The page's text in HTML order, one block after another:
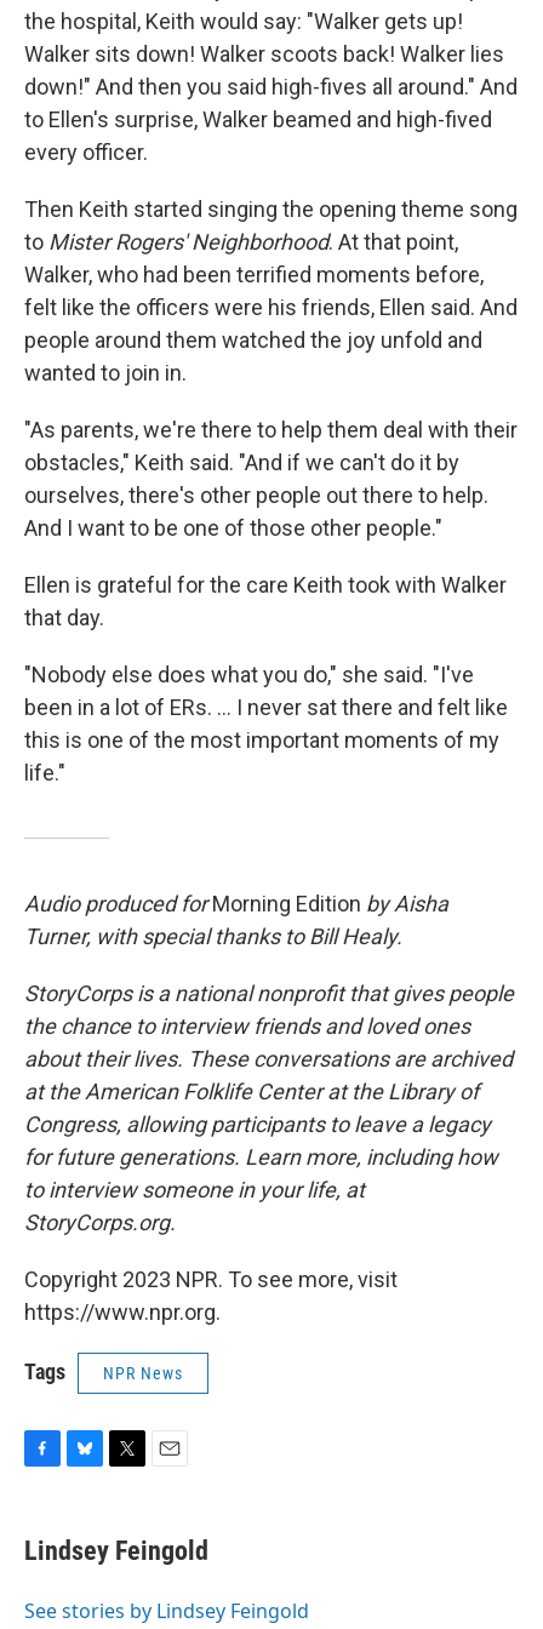
the hospital, Keith would say: "Walker gets up!
Walker sits down! Walker scoots back! Walker lies
down!" And then you said high-fives all around." And
to Ellen's surprise, Walker beamed and high-fived
every officer.
Then Keith started singing the opening theme song
to Mister Rogers' Neighborhood. At that point,
Walker, who had been terrified moments before,
felt like the officers were his friends, Ellen said. And
people around them watched the joy unfold and
wanted to join in.
"As parents, we're there to help them deal with their
obstacles," Keith said. "And if we can't do it by
ourselves, there's other people out there to help.
And I want to be one of those other people."
Ellen is grateful for the care Keith took with Walker
that day.
"Nobody else does what you do," she said. "I've
been in a lot of ERs. ... I never sat there and felt like
this is one of the most important moments of my
life."
Audio produced forMorning Edition by Aisha
Turner, with special thanks to Bill Healy.
StoryCorps is a national nonprofit that gives people
the chance to interview friends and loved ones
about their lives. These conversations are archived
at the American Folklife Center at the Library of
Congress, allowing participants to leave a legacy
for future generations. Learn more, including how
to interview someone in your life, at
StoryCorps.org.
Copyright 2023 NPR. To see more, visit
https://www.npr.org.
Tags NPR News
F
e
b
o
B
e
s
y
T
t
r
E
i
l
Lindsey Feingold
See stories by Lindsey Feingold